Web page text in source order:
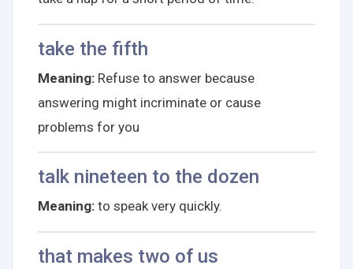
take the fifth
Meaning: Refuse to answer because
answering might incriminate or cause
problems for you
talk nineteen to the dozen
Meaning: to speak very quickly.
that makes two of us